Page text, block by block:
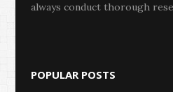
always conduct thorough
POPULAR POSTS